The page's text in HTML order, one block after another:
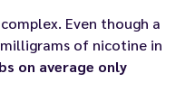
Even though a
of nicotine in
on average only